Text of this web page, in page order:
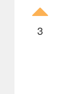
3